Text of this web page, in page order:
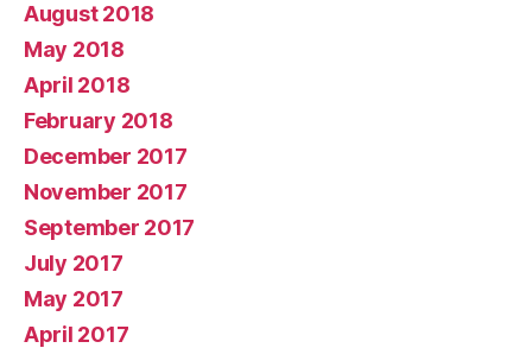
August 2018
May 2018
April 2018
February 2018
December 2017
November 2017
September 2017
July 2017
May 2017
April 2017